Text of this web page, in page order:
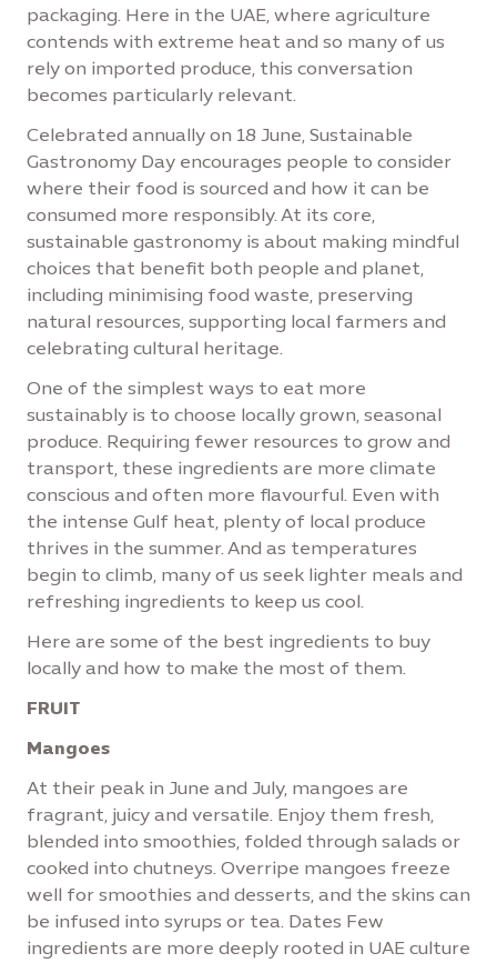
packaging. Here in the UAE, where agriculture
contends with extreme heat and so many of us
rely on imported produce, this conversation
becomes particularly relevant.
Celebrated annually on 18 June, Sustainable
Gastronomy Day encourages people to consider
where their food is sourced and how it can be
consumed more responsibly. At its core,
sustainable gastronomy is about making mindful
choices that benefit both people and planet,
including minimising food waste, preserving
natural resources, supporting local farmers and
celebrating cultural heritage.
One of the simplest ways to eat more
sustainably is to choose locally grown, seasonal
produce. Requiring fewer resources to grow and
transport, these ingredients are more climate
conscious and often more flavourful. Even with
the intense Gulf heat, plenty of local produce
thrives in the summer. And as temperatures
begin to climb, many of us seek lighter meals and
refreshing ingredients to keep us cool.
Here are some of the best ingredients to buy
locally and how to make the most of them.
FRUIT
Mangoes
At their peak in June and July, mangoes are
fragrant, juicy and versatile. Enjoy them fresh,
blended into smoothies, folded through salads or
cooked into chutneys. Overripe mangoes freeze
well for smoothies and desserts, and the skins can
be infused into syrups or tea. Dates Few
ingredients are more deeply rooted in UAE culture